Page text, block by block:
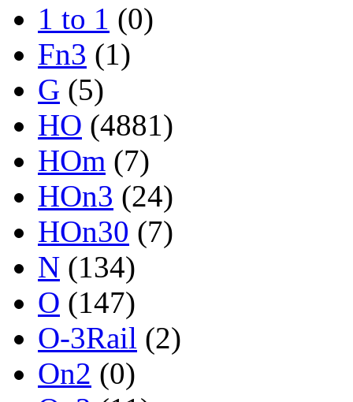
1 to 1 (0)
Fn3 (1)
G (5)
HO (4881)
HOm (7)
HOn3 (24)
HOn30 (7)
N (134)
O (147)
O-3Rail (2)
On2 (0)